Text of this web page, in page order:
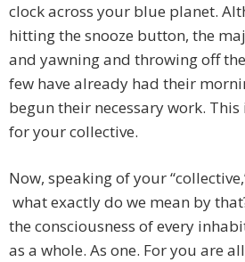
clock across your blue planet.
hitting the snooze button, the
and yawning and throwing off
few have already had their
begun their necessary work.
for your collective.
Now, speaking of your
what exactly do we mean by
the consciousness of every
as a whole. As one. For you are